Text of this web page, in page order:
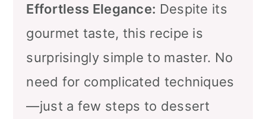
Effortless Elegance: Despite its
gourmet taste, this recipe is
surprisingly simple to master. No
need for complicated techniques
—just a few steps to dessert